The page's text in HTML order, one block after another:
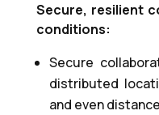
Secure, resilient
conditions:
Secure
distributed
and even